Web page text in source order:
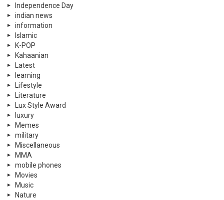
Independence Day
indian news
information
Islamic
K-POP
Kahaanian
Latest
learning
Lifestyle
Literature
Lux Style Award
luxury
Memes
military
Miscellaneous
MMA
mobile phones
Movies
Music
Nature